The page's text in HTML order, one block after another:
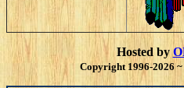
Hosted by
Copyright 1996-2026